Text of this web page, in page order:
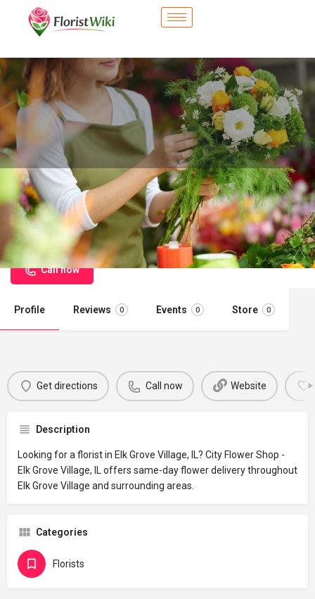
City Flower Shop - Elk Grove
Village, IL
Flower delivery in Elk Grove Village, IL
Call now
Profile Reviews 0 Events 0 Store 0
Get directions Call now Website
Description
Looking for a florist in Elk Grove Village, IL? City Flower Shop -
Elk Grove Village, IL offers same-day flower delivery throughout
Elk Grove Village and surrounding areas.
Categories
Florists